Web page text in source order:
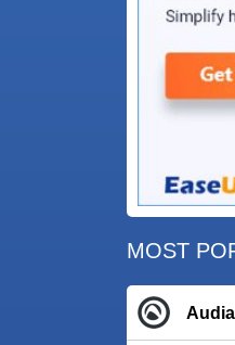
MOST